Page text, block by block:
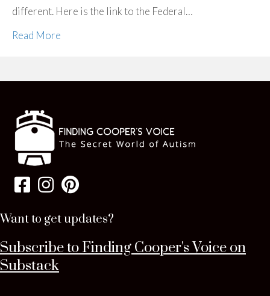
different. Here is the link to the Federal…
Read More
Want to get updates?
Subscribe to Finding Cooper's Voice on
Substack